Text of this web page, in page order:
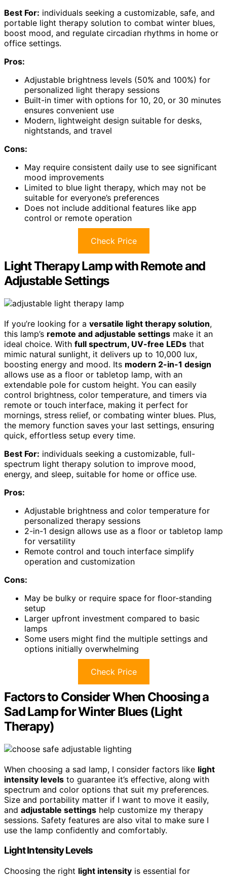
Best For: individuals seeking a customizable, safe, and
portable light therapy solution to combat winter blues,
boost mood, and regulate circadian rhythms in home or
office settings.
Pros:
Adjustable brightness levels (50% and 100%) for
personalized light therapy sessions
Built-in timer with options for 10, 20, or 30 minutes
ensures convenient use
Modern, lightweight design suitable for desks,
nightstands, and travel
Cons:
May require consistent daily use to see significant
mood improvements
Limited to blue light therapy, which may not be
suitable for everyone’s preferences
Does not include additional features like app
control or remote operation
Check Price
Light Therapy Lamp with Remote and
Adjustable Settings
If you’re looking for a versatile light therapy solution,
this lamp’s remote and adjustable settings make it an
ideal choice. With full spectrum, UV-free LEDs that
mimic natural sunlight, it delivers up to 10,000 lux,
boosting energy and mood. Its modern 2-in-1 design
allows use as a floor or tabletop lamp, with an
extendable pole for custom height. You can easily
control brightness, color temperature, and timers via
remote or touch interface, making it perfect for
mornings, stress relief, or combating winter blues. Plus,
the memory function saves your last settings, ensuring
quick, effortless setup every time.
Best For: individuals seeking a customizable, full-
spectrum light therapy solution to improve mood,
energy, and sleep, suitable for home or office use.
Pros:
Adjustable brightness and color temperature for
personalized therapy sessions
2-in-1 design allows use as a floor or tabletop lamp
for versatility
Remote control and touch interface simplify
operation and customization
Cons:
May be bulky or require space for floor-standing
setup
Larger upfront investment compared to basic
lamps
Some users might find the multiple settings and
options initially overwhelming
Check Price
Factors to Consider When Choosing a
Sad Lamp for Winter Blues (Light
Therapy)
When choosing a sad lamp, I consider factors like light
intensity levels to guarantee it’s effective, along with
spectrum and color options that suit my preferences.
Size and portability matter if I want to move it easily,
and adjustable settings help customize my therapy
sessions. Safety features are also vital to make sure I
use the lamp confidently and comfortably.
Light Intensity Levels
Choosing the right light intensity is essential for